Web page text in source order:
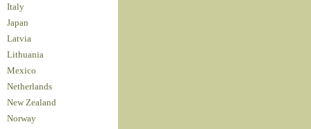
Italy
Japan
Latvia
Lithuania
Mexico
Netherlands
New Zealand
Norway